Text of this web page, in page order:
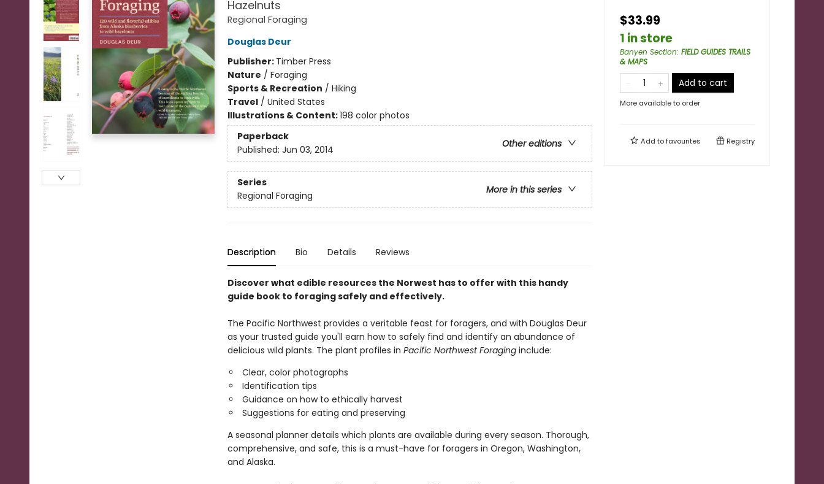
Hazelnuts
Regional Foraging
Douglas Deur
Publisher: Timber Press
Nature / Foraging
Sports & Recreation / Hiking
Travel/ United States
Illustrations & Content:198 color photos
Paperback
Other editions
Published: Jun 03, 2014
Series
More in this series
Regional Foraging
Description Bio Details Reviews
Discover what edible resources the Norwest has to offer with this handy
guide book to foraging safely and effectively.
The Pacific Northwest provides a veritable feast for foragers, and with Douglas Deur
as your trusted guide you'll earn how to safely find and identify an abundance of
delicious wild plants. The plant profiles in Pacific Northwest Foraging include:
Clear, color photographs
Identification tips
Guidance on how to ethically harvest
Suggestions for eating and preserving
A seasonal planner details which plants are available during every season. Thorough,
comprehensive, and safe, this is a must-have for foragers in Oregon, Washington,
and Alaska.
$33.99
1 in store
Banyen Section: FIELD GUIDES TRAILS
& MAPS
Add to cart
More available to order
Add tofavourites Registry